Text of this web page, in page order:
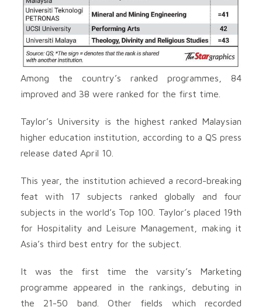
Among the country’s ranked programmes, 84
improved and 38 were ranked for the first time.
Taylor’s University is the highest ranked Malaysian
higher education institution, according to a QS press
release dated April 10.
This year, the institution achieved a record-breaking
feat with 17 subjects ranked globally and four
subjects in the world’s Top 100. Taylor’s placed 19th
for Hospitality and Leisure Management, making it
Asia’s third best entry for the subject.
It was the first time the varsity’s Marketing
programme appeared in the rankings, debuting in
the 21-50 band. Other fields which recorded